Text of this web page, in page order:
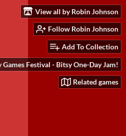
View all by Robin Johnson
Follow Robin Johnson
Add To Collection
Festival - Bitsy One-Day Jam!
Related games